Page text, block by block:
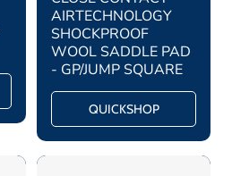
g
u
l
a
r
p
AIRTECHNOLOGY
SHOCKPROOF
WOOL SADDLE PAD
- GP/JUMP SQUARE
QUICKSHOP